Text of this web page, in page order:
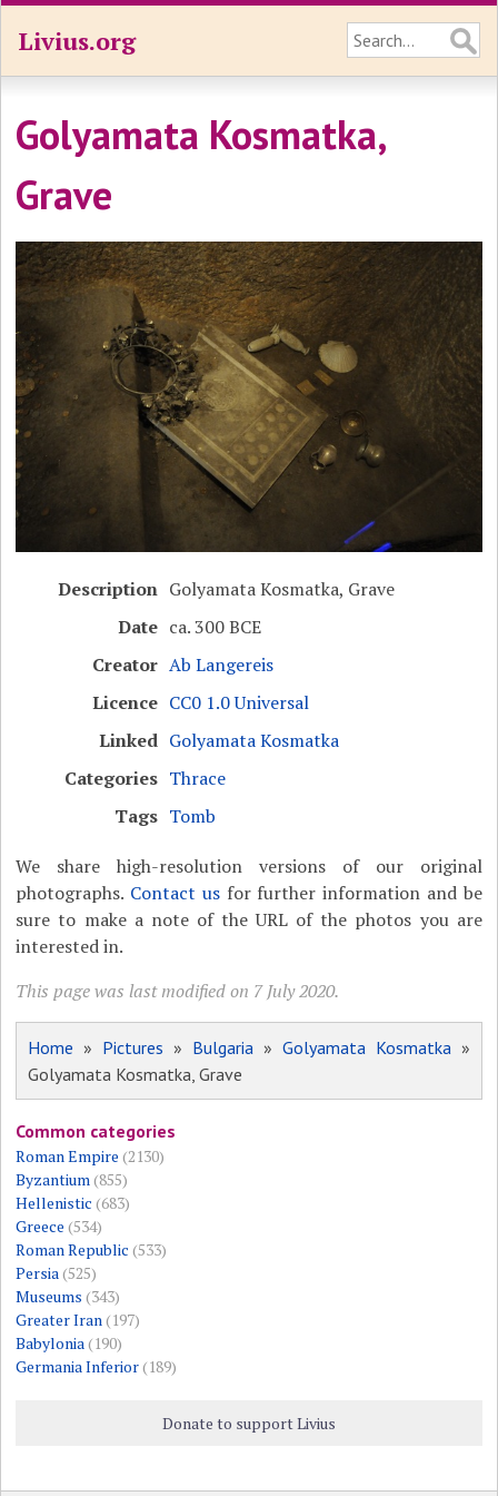
Livius.org
Golyamata Kosmatka,
Grave
Description Golyamata Kosmatka, Grave
Date ca. 300 BCE
Creator Ab Langereis
Licence CC0 1.0 Universal
Linked Golyamata Kosmatka
Categories Thrace
Tags Tomb
We share high-resolution versions of our original
photographs. Contact usfor further information and be
sure to make a note of the URL of the photos you are
interested in.
This page was last modified on 7 July 2020.
Home » Pictures » Bulgaria » Golyamata Kosmatka »
Golyamata Kosmatka, Grave
Common categories
Roman Empire (2130)
Byzantium (855)
Hellenistic (683)
Greece (534)
Roman Republic (533)
Persia (525)
Museums (343)
Greater Iran (197)
Babylonia (190)
Germania Inferior(189)
Donate to support Livius